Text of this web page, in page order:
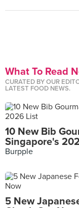
What To Read
CURATED BY OUR
LATEST FOOD NEWS.
10 New Bib
Singapore's
Burpple
5 New